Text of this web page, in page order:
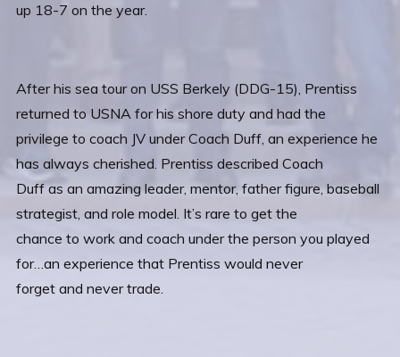
up 18-7 on the year.
After his sea tour on USS Berkely (DDG-15), Prentiss
returned to USNA for his shore duty and had the
privilege to coach JV under Coach Duff, an experience he
has always cherished. Prentiss described Coach
Duff as an amazing leader, mentor, father figure, baseball
strategist, and role model. It’s rare to get the
chance to work and coach under the person you played
for…an experience that Prentiss would never
forget and never trade.